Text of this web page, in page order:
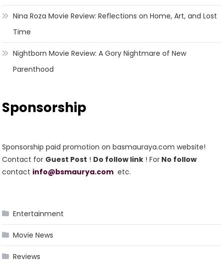
Nina Roza Movie Review: Reflections on Home, Art, and Lost
Time
Nightborn Movie Review: A Gory Nightmare of New
Parenthood
Sponsorship
Sponsorship paid promotion on basmauraya.com website!
Contact for Guest Post ! Do follow link ! For No follow
contact info@bsmaurya.com etc.
Entertainment
Movie News
Reviews